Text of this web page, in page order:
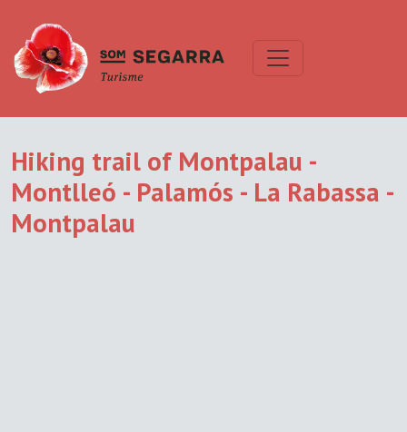
Hiking trail of Montpalau -
Montlleó - Palamós - La Rabassa -
Montpalau